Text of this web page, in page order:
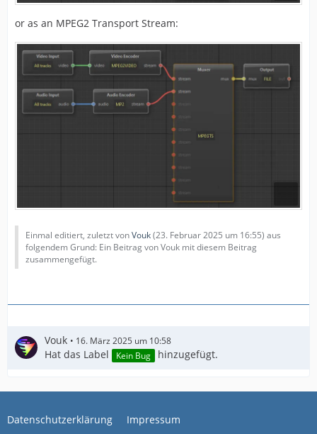
or as an MPEG2 Transport Stream:
Einmal editiert, zuletzt vonVouk(23. Februar 2025 um 16:55) aus
folgendem Grund: Ein Beitrag von Vouk mit diesem Beitrag
zusammengefügt.
Vouk 16. März 2025 um 10:58
Hat das Label Kein Bug hinzugefügt.
Datenschutzerklärung Impressum